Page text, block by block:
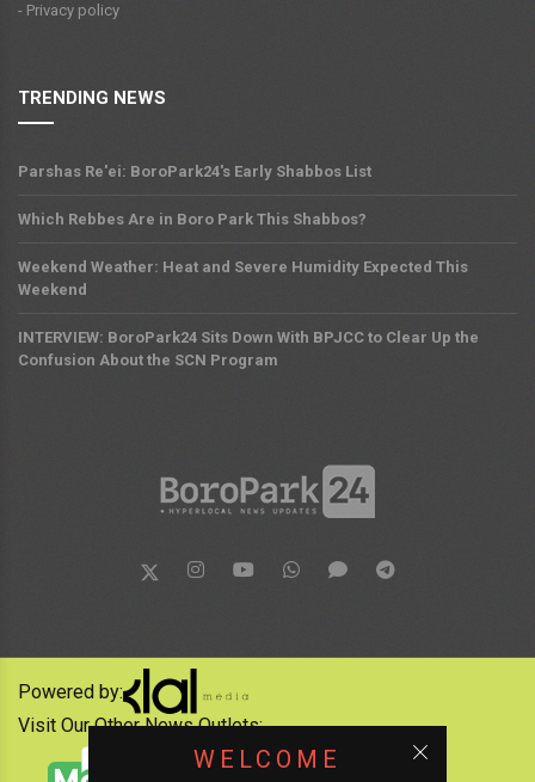
- Privacy policy
TRENDING NEWS
Parshas Re'ei: BoroPark24's Early Shabbos List
Which Rebbes Are in Boro Park This Shabbos?
Weekend Weather: Heat and Severe Humidity Expected This
Weekend
INTERVIEW: BoroPark24 Sits Down With BPJCC to Clear Up the
Confusion About the SCN Program
WELCOME
Powered by:
Visit Our Other News Outlets: